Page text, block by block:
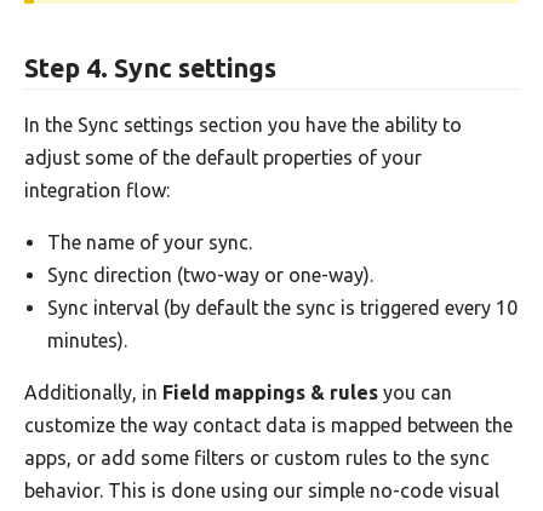
Step 4. Sync settings
In the Sync settings section you have the ability to
adjust some of the default properties of your
integration flow:
The name of your sync.
Sync direction (two-way or one-way).
Sync interval (by default the sync is triggered every 10
minutes).
Additionally, in Field mappings & rules you can
customize the way contact data is mapped between the
apps, or add some filters or custom rules to the sync
behavior. This is done using our simple no-code visual